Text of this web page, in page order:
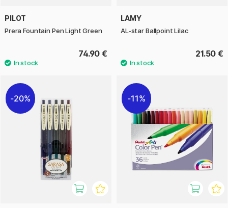
PILOT
Prera Fountain Pen Light Green
74.90 €
LAMY
AL-star Ballpoint Lilac
21.50 €
20% 11%